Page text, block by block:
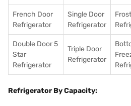
French Door
Refrigerator
Single Door
Refrigerator
Double Door 5
Star
Refrigerator
Triple Door
Refrigerator
Refrigerator By Capacity: